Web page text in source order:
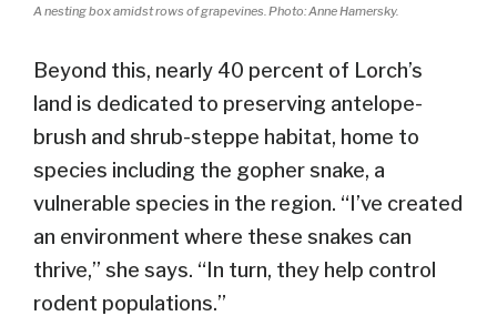
A nesting box amidst rows of grapevines. Photo: Anne Hamersky.
Beyond this, nearly 40 percent of Lorch’s
land is dedicated to preserving antelope-
brush and shrub-steppe habitat, home to
species including the gopher snake, a
vulnerable species in the region. “I’ve created
an environment where these snakes can
thrive,” she says. “In turn, they help control
rodent populations.”